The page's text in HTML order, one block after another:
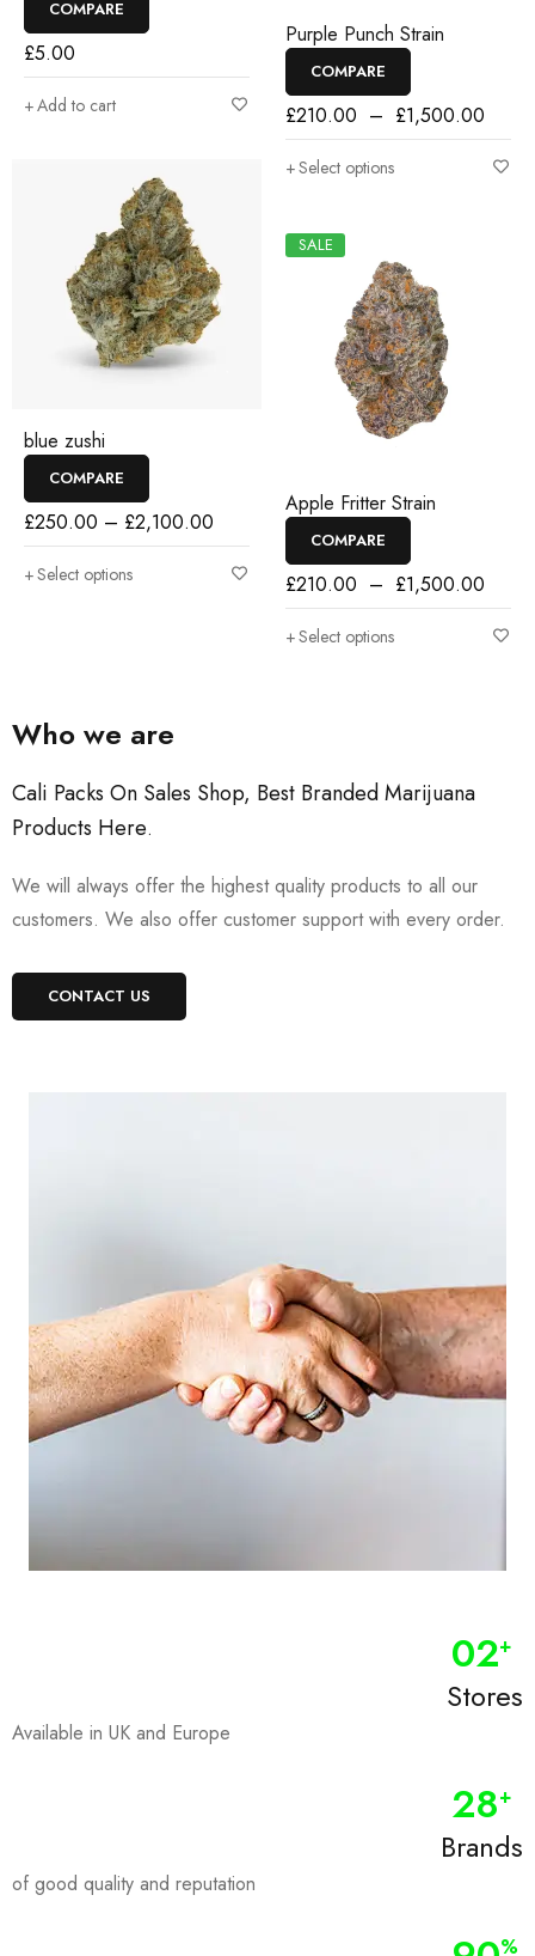
COMPARE
£5.00
Add to cart
blue zushi
COMPARE
£250.00 – £2,100.00
Select options
Purple Punch Strain
COMPARE
£210.00 – £1,500.00
Select options
SALE
Apple Fritter Strain
COMPARE
£210.00 – £1,500.00
Select options
Who we are
Cali Packs On Sales Shop, Best Branded Marijuana
Products Here.
We will always offer the highest quality products to all our
customers. We also offer customer support with every order.
CONTACT US
Stores
02+
Available in UK and Europe
Brands
28+
of good quality and reputation
%